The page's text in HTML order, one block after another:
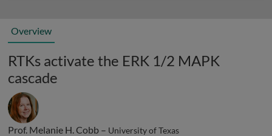
Overview
RTKs activate the ERK 1/2 MAPK
cascade
Prof. Melanie H. Cobb – University of Texas